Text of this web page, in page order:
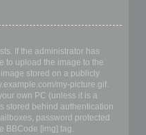
If the administrator has
to upload the image to the
stored on a publicly
my-picture.gif.
own PC (unless it is a
stored behind authentication
password protected
BBCode [img] tag.